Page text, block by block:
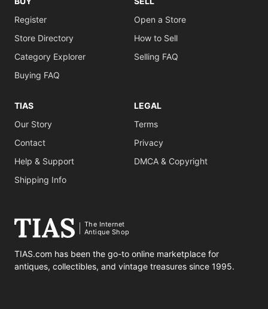
Register
Store Directory
Category Explorer
Buying FAQ
Open a Store
How to Sell
Selling FAQ
TIAS
Our Story
Contact
Help & Support
Shipping Info
LEGAL
Terms
Privacy
DMCA & Copyright
The Internet
Antique Shop
TIAS.com has been the go-to online marketplace for
antiques, collectibles, and vintage treasures since 1995.